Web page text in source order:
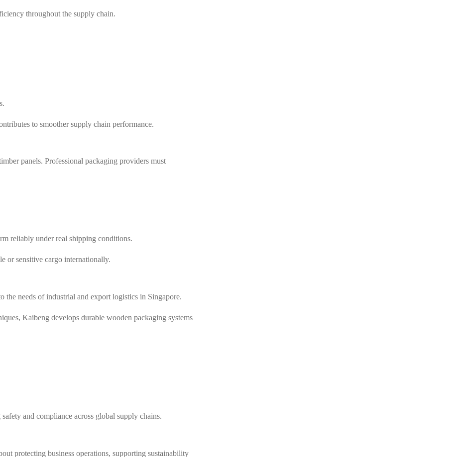
throughout the supply chain.
to smoother supply chain performance.
panels. Professional packaging providers must
reliably under real shipping conditions.
or sensitive cargo internationally.
needs of industrial and export logistics in Singapore.
Kaibeng develops durable wooden packaging systems
and compliance across global supply chains.
protecting business operations, supporting sustainability